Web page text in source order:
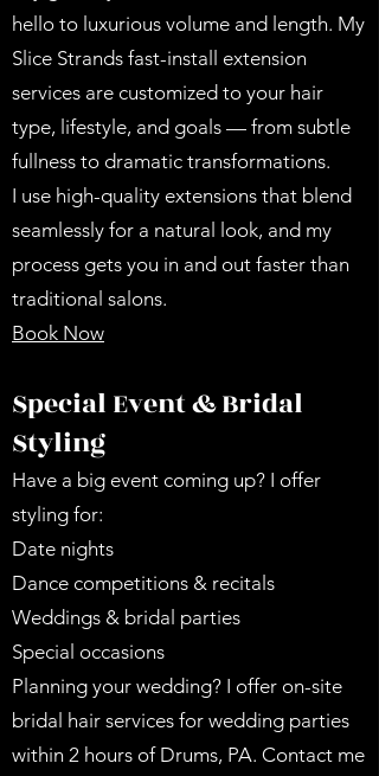
hello to luxurious volume and length. My
Slice Strands fast-install extension
services are customized to your hair
type, lifestyle, and goals — from subtle
fullness to dramatic transformations.
I use high-quality extensions that blend
seamlessly for a natural look, and my
process gets you in and out faster than
traditional salons.
Book Now
Special Event & Bridal
Styling
Have a big event coming up? I offer
styling for:
Date nights
Dance competitions & recitals
Weddings & bridal parties
Special occasions
Planning your wedding? I offer on-site
bridal hair services for wedding parties
within 2 hours of Drums, PA. Contact me